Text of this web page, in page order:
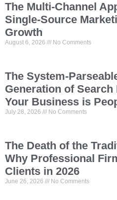
The Multi-Channel
Single-Source
Growth
August 6, 2026 No Comments
The System-
Generation of Search
Your Business is
July 28, 2026 No Comments
The Death of the
Why Professional
Clients in 2026
June 26, 2026 No Comments